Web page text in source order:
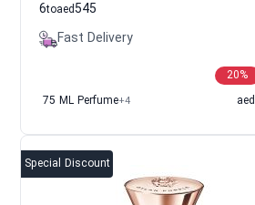
6to 545
aed
Fast Delivery
20%
75 ML Perfume+4 aed
Special Discount